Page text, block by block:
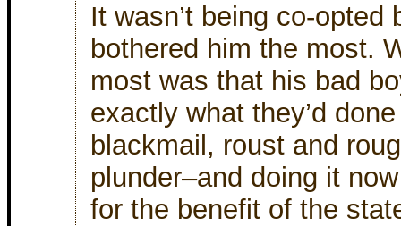
It wasn’t being co-opted
bothered him the most.
most was that his bad
exactly what they’d
blackmail, roust and
plunder–and doing it
for the benefit of the